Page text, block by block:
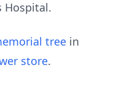
Hospital.
tree in
store.